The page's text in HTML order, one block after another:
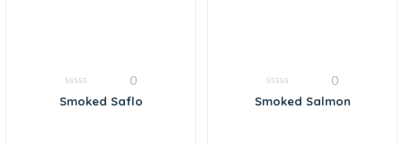
0
out
0
Smoked Saflo
out
0
Smoked Salmon